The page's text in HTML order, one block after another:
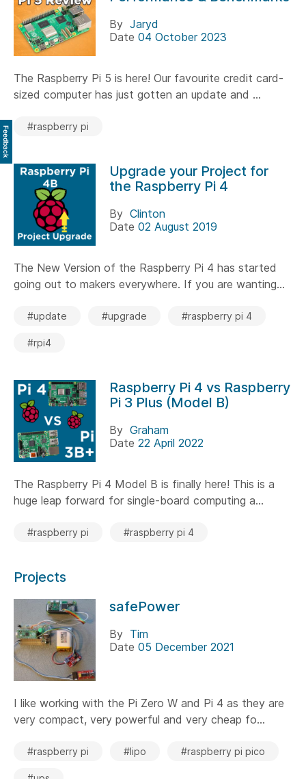
By Jaryd
Date 04 October 2023
The Raspberry Pi 5 is here! Our favourite credit card-
sized computer has just gotten an update and ...
#raspberry pi
Upgrade your Project for
the Raspberry Pi 4
By Clinton
Date 02 August 2019
The New Version of the Raspberry Pi 4 has started
going out to makers everywhere. If you are wanting...
#update #upgrade #raspberry pi 4
#rpi4
Raspberry Pi 4 vs Raspberry
Pi 3 Plus (Model B)
By Graham
Date 22 April 2022
The Raspberry Pi 4 Model B is finally here! This is a
huge leap forward for single-board computing a...
#raspberry pi #raspberry pi 4
Projects
safePower
By Tim
Date 05 December 2021
I like working with the Pi Zero W and Pi 4 as they are
very compact, very powerful and very cheap fo...
#raspberry pi #lipo #raspberry pi pico
Feedback